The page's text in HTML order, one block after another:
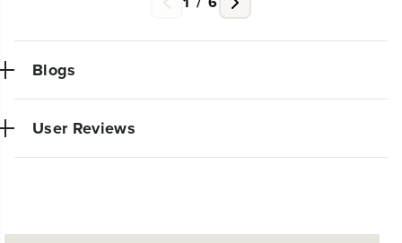
Blogs
User Reviews
Very powerful simple to use trimmer. So glad I made